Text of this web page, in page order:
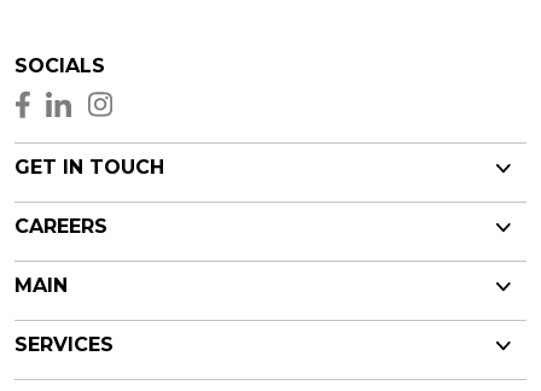
GET IN TOUCH
CAREERS
SOCIALS
MAIN
SERVICES